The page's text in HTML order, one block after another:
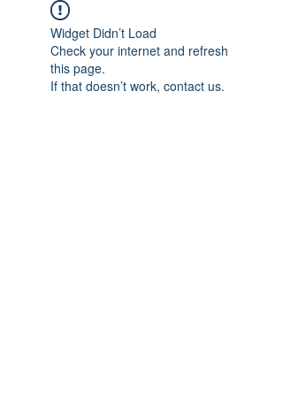
Widget Didn’t Load
Check your internet and refresh
this page.
If that doesn’t work, contact us.